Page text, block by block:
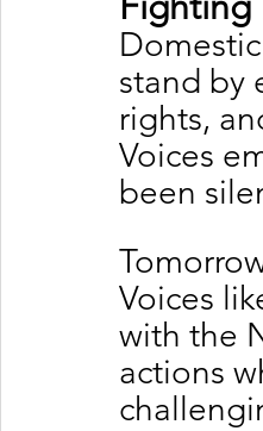
stand by
rights,
Voices
been
Voices
with the
actions